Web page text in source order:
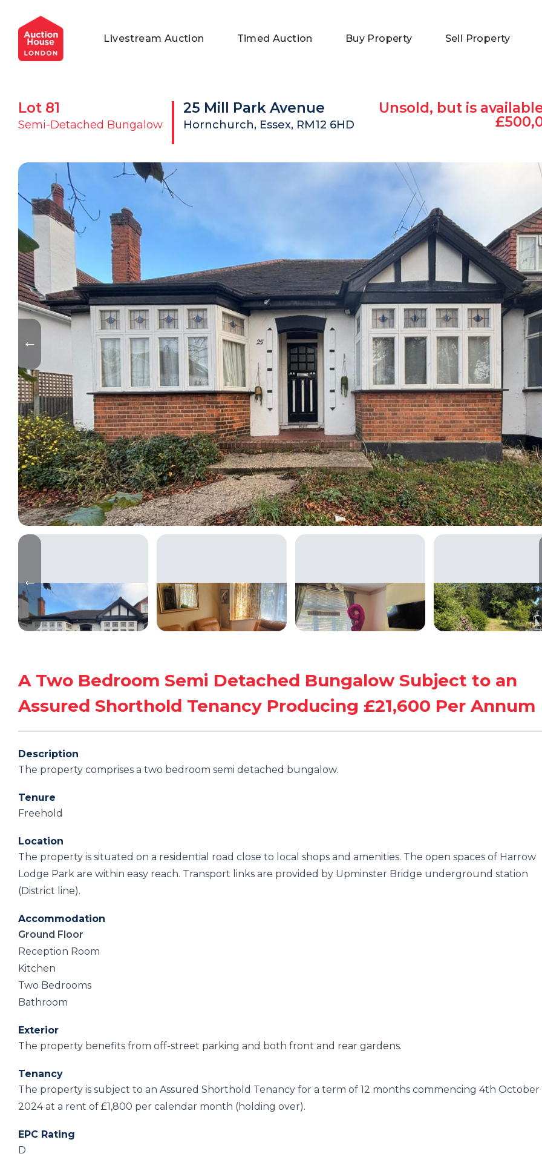
General Conditions of Sale
Commercial Properties
Get an Instant Offer
Private Treaty Services
Blog
Testimonials
FAQs
Livestream Auction Timed Auction Buy Property Sell Property
Lot 81
Semi-Detached Bungalow
25 Mill Park Avenue
Hornchurch, Essex, RM12 6HD
Unsold, but is
A Two Bedroom Semi Detached Bungalow Subject to an
Assured Shorthold Tenancy Producing £21,600 Per Annum
Description
The property comprises a two bedroom semi detached bungalow.
Tenure
Freehold
Location
The property is situated on a residential road close to local shops and amenities. The open spaces of Harrow
Lodge Park are within easy reach. Transport links are provided by Upminster Bridge underground station
(District line).
Accommodation
Ground Floor
Reception Room
Kitchen
Two Bedrooms
Bathroom
Exterior
The property benefits from off-street parking and both front and rear gardens.
Tenancy
The property is subject to an Assured Shorthold Tenancy for a term of 12 months commencing 4th October
2024 at a rent of £1,800 per calendar month (holding over).
EPC Rating
D